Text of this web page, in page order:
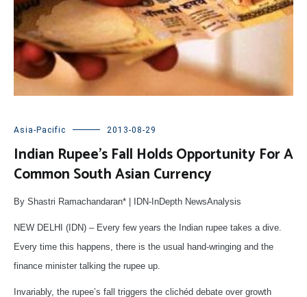
Asia-Pacific 2013-08-29
Indian Rupee’s Fall Holds Opportunity For A
Common South Asian Currency
By Shastri Ramachandaran* | IDN-InDepth NewsAnalysis
NEW DELHI (IDN) – Every few years the Indian rupee takes a dive.
Every time this happens, there is the usual hand-wringing and the
finance minister talking the rupee up.
Invariably, the rupee’s fall triggers the clichéd debate over growth